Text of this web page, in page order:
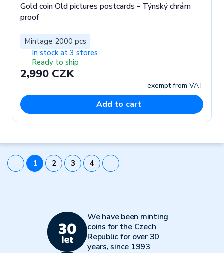
Gold coin Old pictures postcards - Týnský chrám
proof
Mintage 2000 pcs
In stock at 3 stores
Ready to ship
2,990 CZK
exempt from VAT
Add to cart
1 2 3 4
We have been minting
coins for the Czech
Republic for over 30
years, since 1993